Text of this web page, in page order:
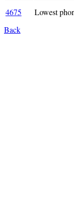
4675
Lowest
Back